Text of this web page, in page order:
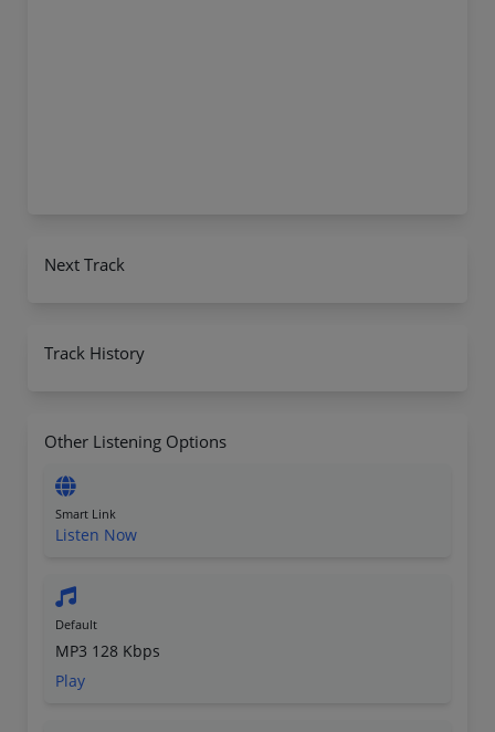
Next Track
Track History
Other Listening Options
Smart Link
Listen Now
Default
MP3 128 Kbps
Play